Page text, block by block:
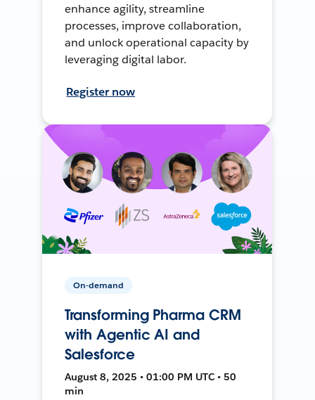
enhance agility, streamline
processes, improve collaboration,
and unlock operational capacity by
leveraging digital labor.
Register now
On-demand
Transforming Pharma CRM
with Agentic AI and
Salesforce
August 8, 2025 • 01:00 PM UTC • 50
min